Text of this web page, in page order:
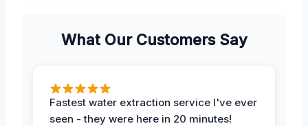
What Our Customers Say
Fastest water extraction service I've ever
seen - they were here in 20 minutes!